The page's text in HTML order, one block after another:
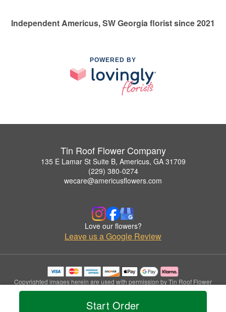
Start Order
Independent Americus, SW Georgia florist since 2021
POWERED BY
Tin Roof Flower Company
135 E Lamar St Suite B, Americus, GA 31709
(229) 380-0274
wecare@americusflowers.com
Love our flowers?
Leave us a Google Review
Copyrighted images herein are used with permission by Tin Roof Flower
Company.
© 2026 All Rights Reserved.